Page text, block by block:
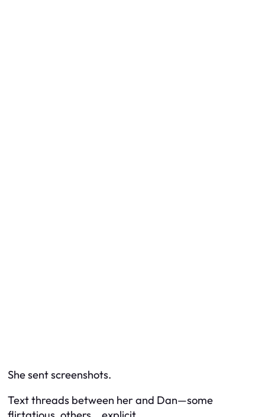
She sent screenshots.
Text threads between her and Dan—some